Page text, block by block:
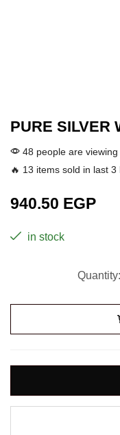
PURE SILVER
48 people are
🔥 13 items sold in last 3
940.50 EGP
in stock